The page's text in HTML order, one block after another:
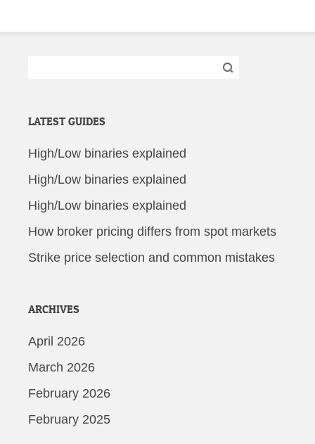
LATEST GUIDES
High/Low binaries explained
High/Low binaries explained
High/Low binaries explained
How broker pricing differs from spot markets
Strike price selection and common mistakes
ARCHIVES
April 2026
March 2026
February 2026
February 2025